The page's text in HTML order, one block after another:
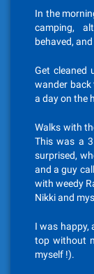
In the
camping,
behaved,
Get cleaned
wander back
a day on the
Walks with
This was a
surprised,
and a guy
with weedy
Nikki and
I was happy,
top without
myself !).